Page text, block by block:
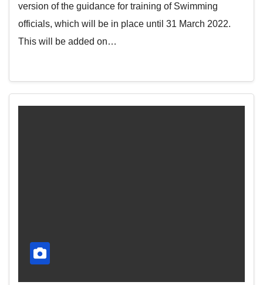
version of the guidance for training of Swimming
officials, which will be in place until 31 March 2022.
This will be added on…